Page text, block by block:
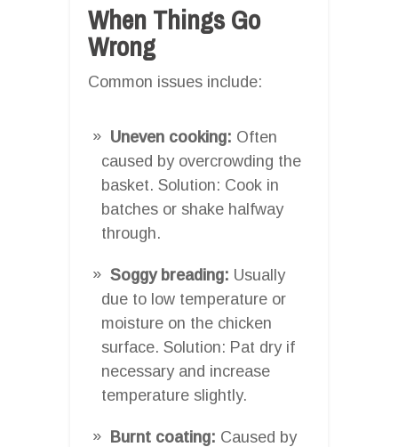
When Things Go
Wrong
Common issues include:
Uneven cooking: Often
caused by overcrowding the
basket. Solution: Cook in
batches or shake halfway
through.
Soggy breading: Usually
due to low temperature or
moisture on the chicken
surface. Solution: Pat dry if
necessary and increase
temperature slightly.
Burnt coating: Caused by